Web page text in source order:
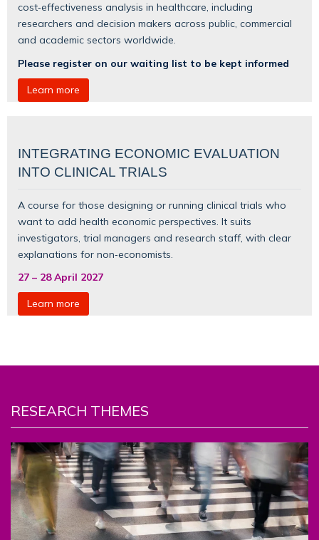
cost‑effectiveness analysis in healthcare, including
researchers and decision makers across public, commercial
and academic sectors worldwide.
Please register on our waiting list to be kept informed
Learn more
INTEGRATING ECONOMIC EVALUATION
INTO CLINICAL TRIALS
A course for those designing or running clinical trials who
want to add health economic perspectives. It suits
investigators, trial managers and research staff, with clear
explanations for non‑economists.
27 – 28 April 2027
Learn more
RESEARCH THEMES